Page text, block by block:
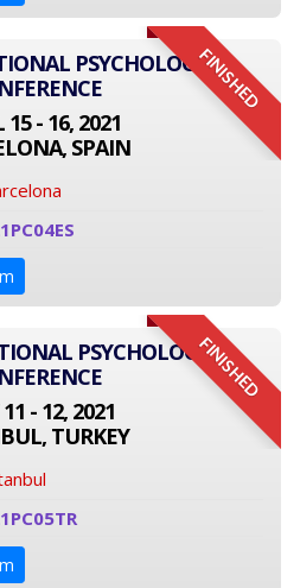
FINISHED
PSYCHOLOGY
15 - 16, 2021
SPAIN
FINISHED
PSYCHOLOGY
- 12, 2021
TURKEY